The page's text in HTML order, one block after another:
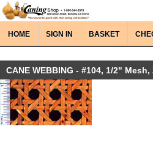
HOME SIGN IN BASKET
CANE WEBBING - #104, 1/2"